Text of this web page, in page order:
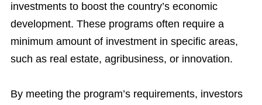
investments to boost the country’s economic
development. These programs often require a
minimum amount of investment in specific areas,
such as real estate, agribusiness, or innovation.
By meeting the program’s requirements, investors